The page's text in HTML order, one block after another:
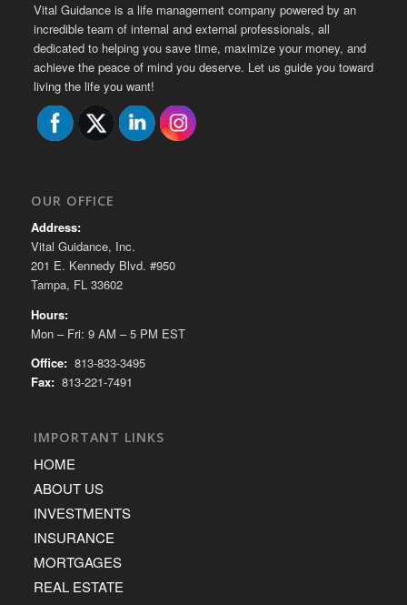
Vital Guidance is a life management company powered by an
incredible team of internal and external professionals, all
dedicated to helping you save time, maximize your money, and
achieve the peace of mind you deserve. Let us guide you toward
living the life you want!
OUR OFFICE
Address:
Vital Guidance, Inc.
201 E. Kennedy Blvd. #950
Tampa, FL 33602
Hours:
Mon – Fri: 9 AM – 5 PM EST
Office:813-833-3495
Fax:813-221-7491
IMPORTANT LINKS
HOME
ABOUT US
INVESTMENTS
INSURANCE
MORTGAGES
REAL ESTATE